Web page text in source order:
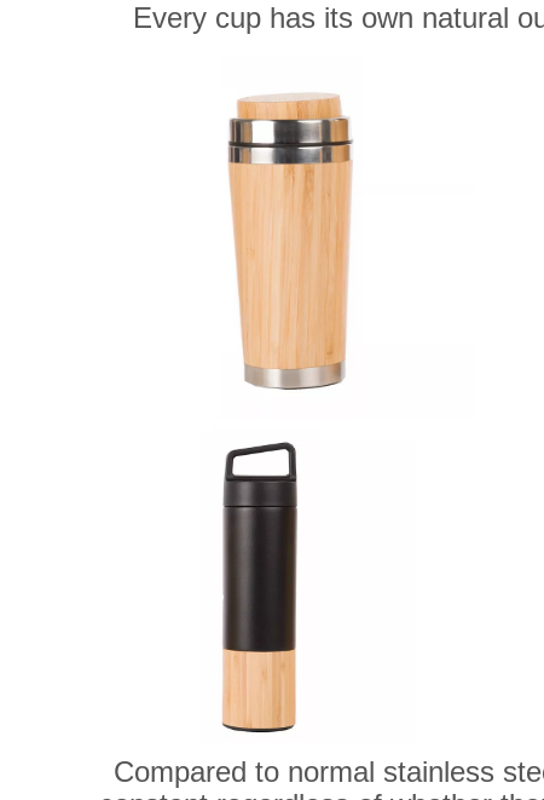
Every cup has its own natural
Compared to normal stainless